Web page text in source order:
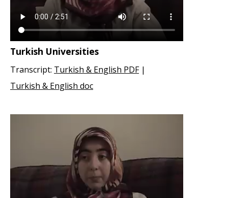
Turkish Universities
Transcript: Turkish & English PDF |
Turkish & English doc